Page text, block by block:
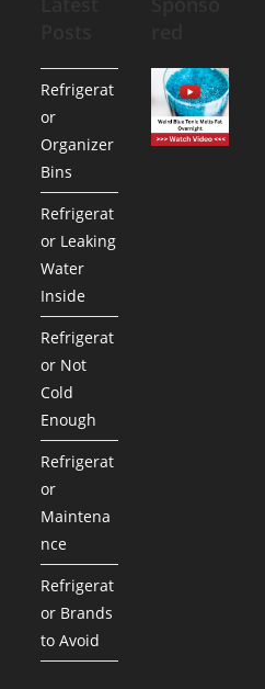
Refrigerat
or
Organizer
Bins
Refrigerat
or Leaking
Water
Inside
Refrigerat
or Not
Cold
Enough
Refrigerat
or
Maintena
nce
Refrigerat
or Brands
to Avoid